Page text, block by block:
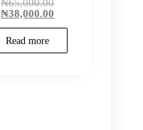
₦65,000.00
₦38,000.00
Read more